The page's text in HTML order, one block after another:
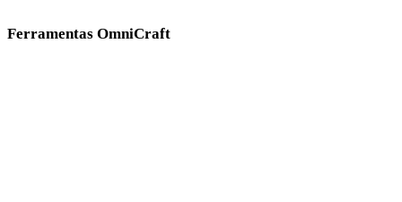
Ferramentas OmniCraft